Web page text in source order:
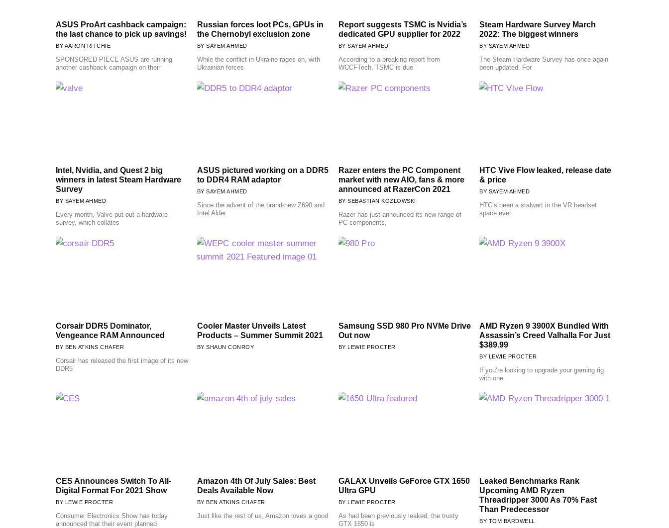
ASUS ProArt cashback campaign:
the last chance to pick up savings!
AARON RITCHIE
SPONSORED PIECE ASUS are running
another cashback campaign on their
Russian forces loot PCs, GPUs in
the Chernobyl exclusion zone
SAYEM AHMED
While the conflict in Ukraine rages on, with
Ukrainian forces
Report suggests TSMC is Nvidia’s
dedicated GPU supplier for 2022
SAYEM AHMED
According to a breaking report from
WCCFTech, TSMC is due
Steam Hardware Survey March
2022: The biggest winners
SAYEM AHMED
The Steam Hardware Survey has once again
been updated. For
Intel, Nvidia, and Quest 2 big
winners in latest Steam Hardware
Survey
SAYEM AHMED
Every month, Valve put out a hardware
survey, which collates
ASUS pictured working on a DDR5
to DDR4 RAM adaptor
SAYEM AHMED
Since the advent of the brand-new Z690 and
Intel Alder
Razer enters the PC Component
market with new AIO, fans & more
announced at RazerCon 2021
SEBASTIAN KOZLOWSKI
Razer has just announced its new range of
PC components,
HTC Vive Flow leaked, release date
& price
SAYEM AHMED
HTC’s been a stalwart in the VR headset
space ever
Corsair DDR5 Dominator,
Vengeance RAM Announced
BEN ATKINS CHAFER
Corsair has released the first image of its new
DDR5
Cooler Master Unveils Latest
Products – Summer Summit 2021
SHAUN CONROY
Samsung SSD 980 Pro NVMe Drive
Out now
LEWIE PROCTER
AMD Ryzen 9 3900X Bundled With
Assassin’s Creed Valhalla For Just
$389.99
LEWIE PROCTER
If you’re looking to upgrade your gaming rig
with one
CES Announces Switch To All-
Digital Format For 2021 Show
LEWIE PROCTER
Consumer Electronics Show has today
announced that their event planned
Amazon 4th Of July Sales: Best
Deals Available Now
BEN ATKINS CHAFER
Just like the rest of us, Amazon loves a good
GALAX Unveils GeForce GTX 1650
Ultra GPU
LEWIE PROCTER
As had been previously leaked, the trusty
GTX 1650 is
Leaked Benchmarks Rank
Upcoming AMD Ryzen
Threadripper 3000 As 70% Fast
Than Predecessor
TOM BARDWELL